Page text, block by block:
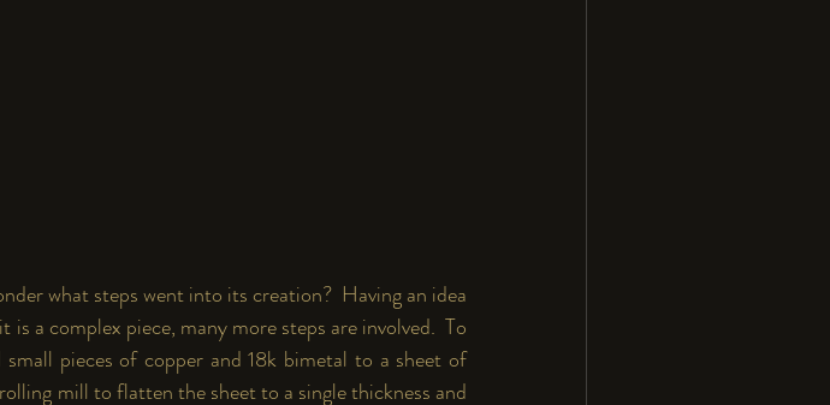
what steps went into its creation?  Having an idea
a complex piece, many more steps are involved.  To
pieces of copper and 18k bimetal to a sheet of
mill to flatten the sheet to a single thickness and